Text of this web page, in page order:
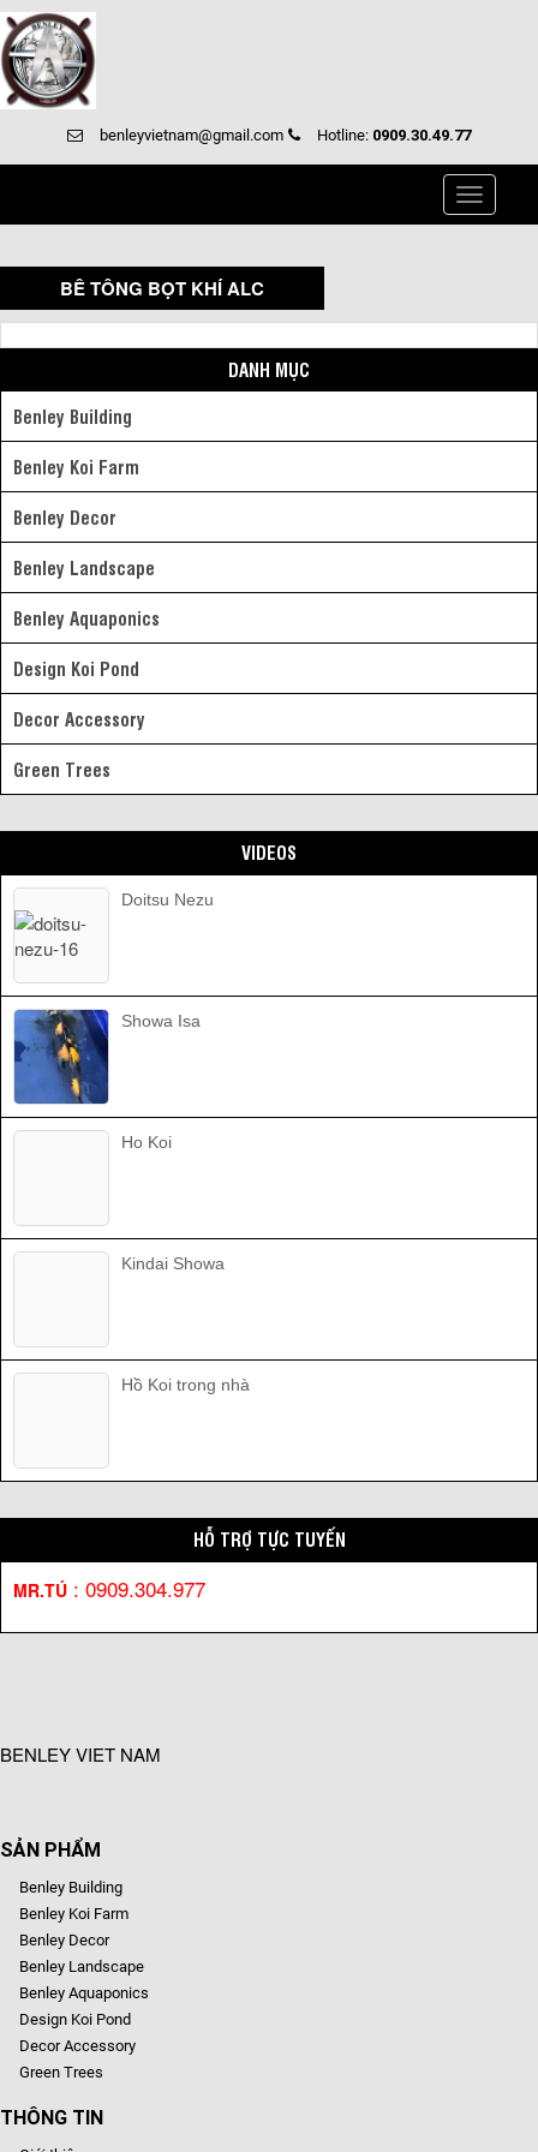
benleyvietnam@gmail.com Hotline: 0909.30.49.77
Toggle
BÊ TÔNG BỌT KHÍ ALC
DANH MỤC
Benley Building
Benley Koi Farm
Benley Decor
Benley Landscape
Benley Aquaponics
Design Koi Pond
Decor Accessory
Green Trees
VIDEOS
Doitsu Nezu
Showa Isa
Ho Koi
Kindai Showa
Hồ Koi trong nhà
HỖ TRỢ TỰC TUYẾN
MR.TÚ : 0909.304.977
BENLEY VIET NAM
SẢN PHẨM
Benley Building
Benley Koi Farm
Benley Decor
Benley Landscape
Benley Aquaponics
Design Koi Pond
Decor Accessory
Green Trees
THÔNG TIN